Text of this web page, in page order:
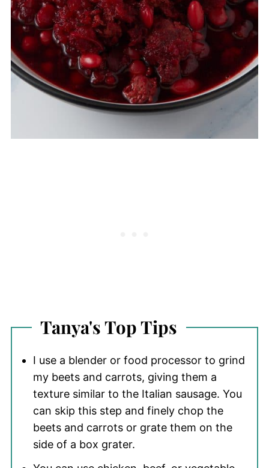
Tanya's Top Tips
I use a blender or food processor to grind
my beets and carrots, giving them a
texture similar to the Italian sausage. You
can skip this step and finely chop the
beets and carrots or grate them on the
side of a box grater.